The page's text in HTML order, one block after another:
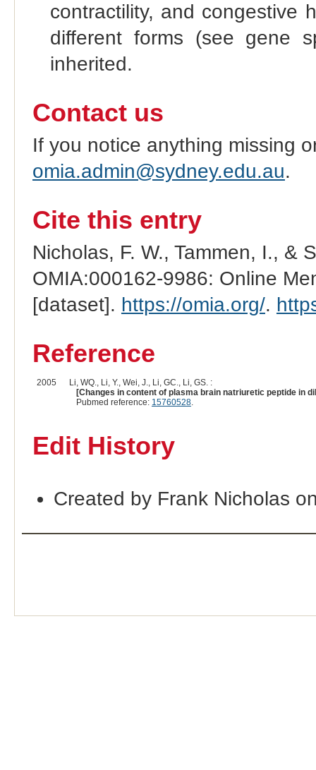
contractility, and congestive
different forms (see gene
inherited.
Contact us
If you notice anything missing
omia.admin@sydney.edu.au.
Cite this entry
Nicholas, F. W., Tammen, I., &
OMIA:000162-9986: Online
[dataset]. https://omia.org/.
Reference
2005
Li, WQ., Li, Y., Wei, J., Li, GC., Li, GS. :
[Changes in content of plasma brain natriuretic peptide in
Pubmed reference: 15760528.
Edit History
Created by Frank Nicholas